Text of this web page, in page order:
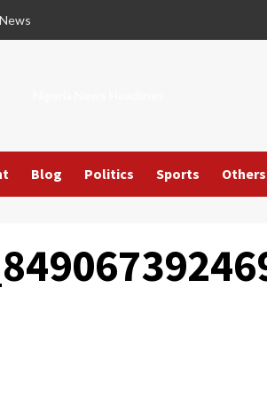
Blog Politics Sports Others